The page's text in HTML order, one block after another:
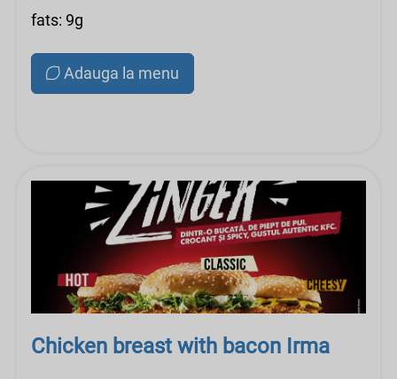
fats: 9g
Adauga la menu
Chicken breast with bacon Irma